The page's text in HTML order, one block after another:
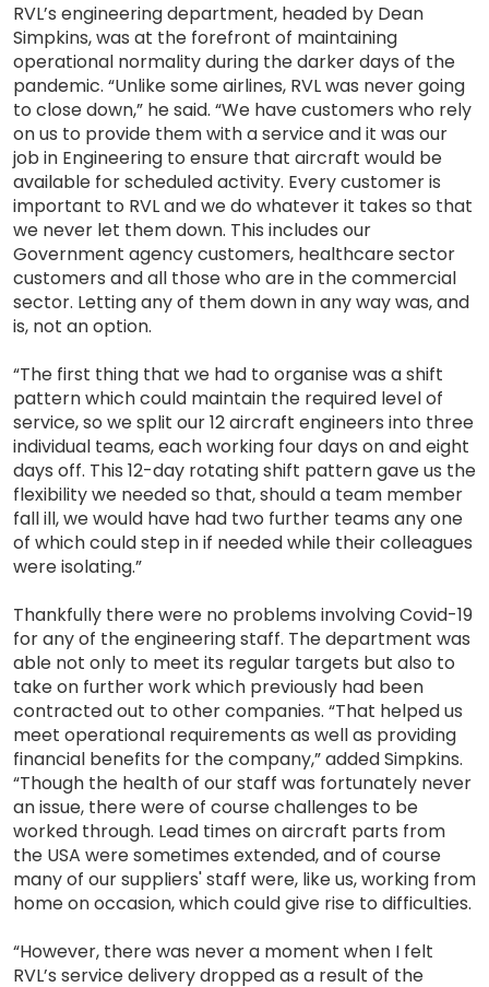
RVL’s engineering department, headed by Dean
Simpkins, was at the forefront of maintaining
operational normality during the darker days of the
pandemic. “Unlike some airlines, RVL was never going
to close down,” he said. “We have customers who rely
on us to provide them with a service and it was our
job in Engineering to ensure that aircraft would be
available for scheduled activity. Every customer is
important to RVL and we do whatever it takes so that
we never let them down. This includes our
Government agency customers, healthcare sector
customers and all those who are in the commercial
sector. Letting any of them down in any way was, and
is, not an option.
“The first thing that we had to organise was a shift
pattern which could maintain the required level of
service, so we split our 12 aircraft engineers into three
individual teams, each working four days on and eight
days off. This 12-day rotating shift pattern gave us the
flexibility we needed so that, should a team member
fall ill, we would have had two further teams any one
of which could step in if needed while their colleagues
were isolating.”
Thankfully there were no problems involving Covid-19
for any of the engineering staff. The department was
able not only to meet its regular targets but also to
take on further work which previously had been
contracted out to other companies. “That helped us
meet operational requirements as well as providing
financial benefits for the company,” added Simpkins.
“Though the health of our staff was fortunately never
an issue, there were of course challenges to be
worked through. Lead times on aircraft parts from
the USA were sometimes extended, and of course
many of our suppliers' staff were, like us, working from
home on occasion, which could give rise to difficulties.
“However, there was never a moment when I felt
RVL’s service delivery dropped as a result of the